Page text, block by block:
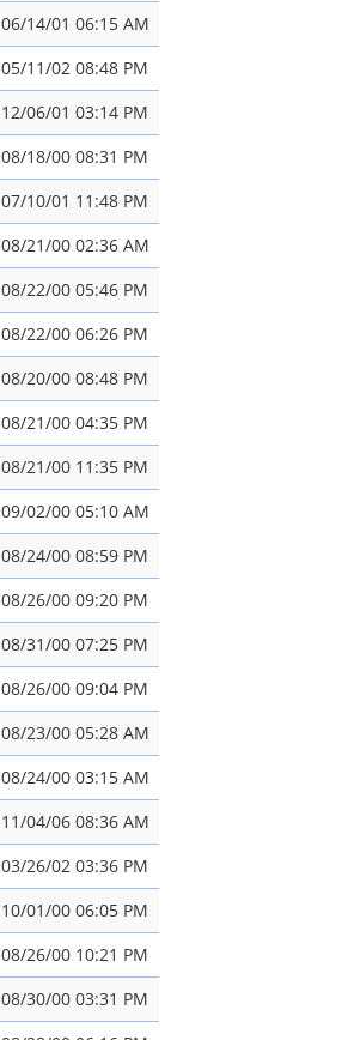
06/14/01 06:15 AM
05/11/02 08:48 PM
12/06/01 03:14 PM
08/18/00 08:31 PM
07/10/01 11:48 PM
08/21/00 02:36 AM
08/22/00 05:46 PM
08/22/00 06:26 PM
08/20/00 08:48 PM
08/21/00 04:35 PM
08/21/00 11:35 PM
09/02/00 05:10 AM
08/24/00 08:59 PM
08/26/00 09:20 PM
08/31/00 07:25 PM
08/26/00 09:04 PM
08/23/00 05:28 AM
08/24/00 03:15 AM
11/04/06 08:36 AM
03/26/02 03:36 PM
10/01/00 06:05 PM
08/26/00 10:21 PM
08/30/00 03:31 PM